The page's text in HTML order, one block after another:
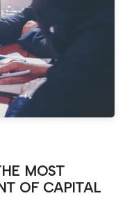
MOST
OF CAPITAL